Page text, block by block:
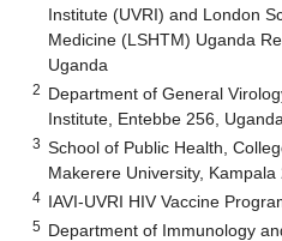
Institute (UVRI) and London
Medicine (LSHTM) Uganda
Uganda
2 Department of General
Institute, Entebbe 256, Uganda
3 School of Public Health,
Makerere University, Kampala
4 IAVI-UVRI HIV Vaccine
5 Department of Immunology